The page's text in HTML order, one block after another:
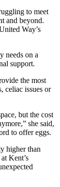
to meet
and beyond.
Way’s
needs on a
support.
the most
celiac issues or
but the cost
she said,
to offer eggs.
higher than
Kent’s